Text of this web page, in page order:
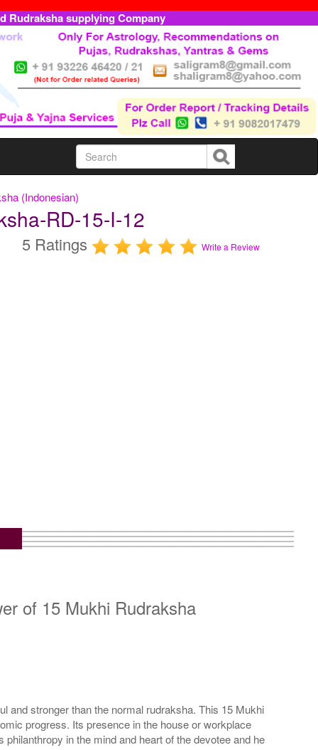
Rudraksha supplying Company
(Indonesian)
RD-15-I-12
5 Ratings Write a Review
of 15 Mukhi Rudraksha
and stronger than the normal rudraksha. This 15 Mukhi
progress. Its presence in the house or workplace
in the mind and heart of the devotee and he